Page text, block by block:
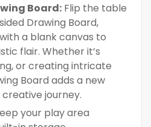
Board: Flip the table
Drawing Board,
a blank canvas to
flair. Whether it’s
or creating intricate
Board adds a new
journey.
your play area